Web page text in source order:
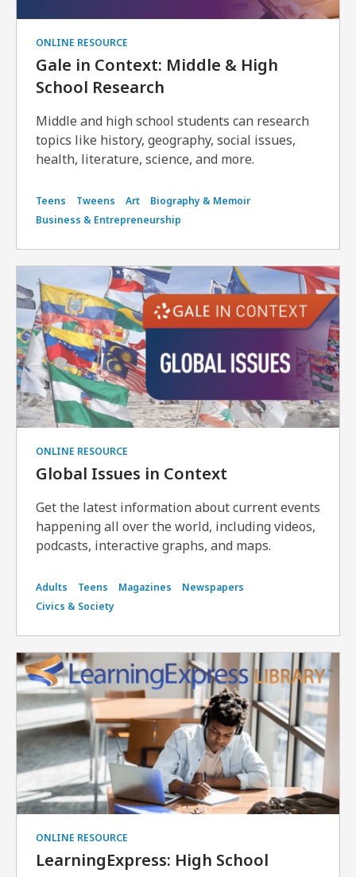
ONLINE RESOURCE
Gale in Context: Middle & High
School Research
Middle and high school students can research
topics like history, geography, social issues,
health, literature, science, and more.
Teens Tweens Art
Biography & Memoir
Business & Entrepreneurship
ONLINE RESOURCE
Global Issues in Context
Get the latest information about current events
happening all over the world, including videos,
podcasts, interactive graphs, and maps.
Adults Teens Magazines
Newspapers
Civics & Society
ONLINE RESOURCE
LearningExpress: High School